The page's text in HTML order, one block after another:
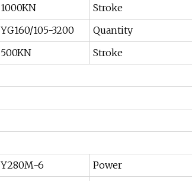
1000KN Stroke
YG160/105-3200 Quantity
500KN Stroke
Y280M-6 Power